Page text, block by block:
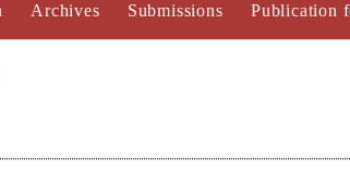
Archives Submissions Publication